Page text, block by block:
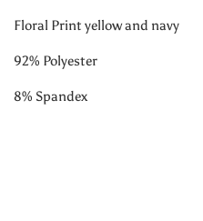
Floral Print yellow and navy
92% Polyester
8% Spandex